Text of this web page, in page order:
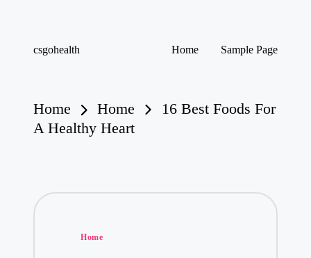
csgohealth Home Sample Page
Home Home
16 Best Foods For
A Healthy Heart
Posted
Home